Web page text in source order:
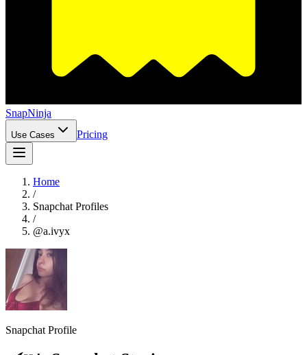
SnapNinja
Use Cases Pricing
Home
/
Snapchat Profiles
/
@a.ivyx
Snapchat Profile